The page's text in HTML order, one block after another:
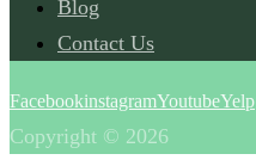
Blog
Contact Us
FacebookinstagramYoutubeYelp
Copyright © 2026